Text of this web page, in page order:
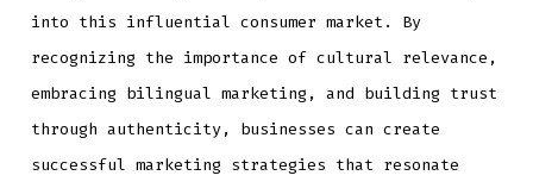
into this influential consumer market. By
recognizing the importance of cultural relevance,
embracing bilingual marketing, and building trust
through authenticity, businesses can create
successful marketing strategies that resonate